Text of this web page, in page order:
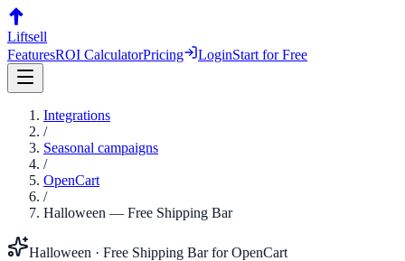
Liftsell
FeaturesROI CalculatorPricing LoginStart for Free
Integrations
/
Seasonal campaigns
/
OpenCart
/
Halloween — Free Shipping Bar
Halloween · Free Shipping BarforOpenCart